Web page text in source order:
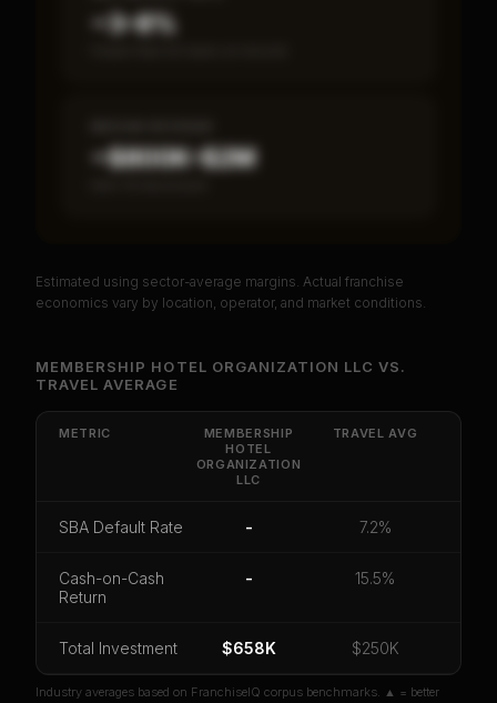
~3–8%
~$800K–$2M
PREMIUM DATA
Get cash-on-cash return, payback period, SBA
default rate, and red flag details forMembership
Hotel Organization LLC
.
Payback Period
Estimated using sector-average margins. Actual franchise
economics vary by location, operator, and market conditions.
MEMBERSHIP HOTEL ORGANIZATION LLC VS.
TRAVEL AVERAGE
METRIC
MEMBERSHIP
HOTEL
ORGANIZATION
LLC
TRAVEL AVG
SBA Default Rate - 7.2%
Cash-on-Cash
Return
- 15.5%
Total Investment $658K $250K
Industry averages based on FranchiseIQ corpus benchmarks. ▲ = better